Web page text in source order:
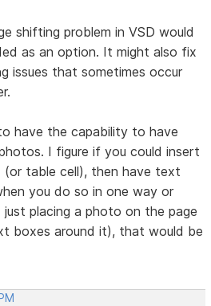
shifting problem in VSD would
as an option. It might also fix
issues that sometimes occur
have the capability to have
I figure if you could insert
table cell), then have text
you do so in one way or
placing a photo on the page
boxes around it), that would be